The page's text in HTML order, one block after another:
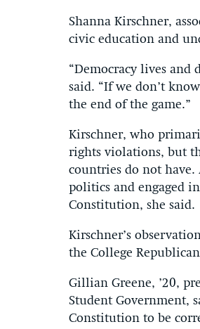
Shanna Kirschner,
civic education and
“Democracy lives and
said. “If we don’t
the end of the game.”
Kirschner, who
rights violations, but
countries do not have.
politics and engaged
Constitution, she said.
Kirschner’s
the College
Gillian Greene, ’20,
Student Government,
Constitution to be